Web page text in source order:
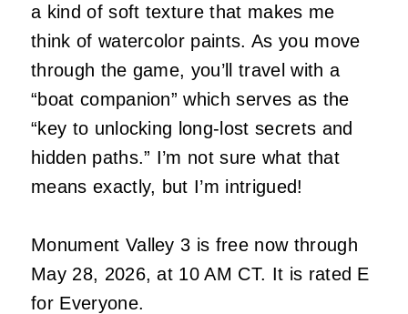
a kind of soft texture that makes me
think of watercolor paints. As you move
through the game, you’ll travel with a
“boat companion” which serves as the
“key to unlocking long-lost secrets and
hidden paths.” I’m not sure what that
means exactly, but I’m intrigued!
Monument Valley 3 is free now through
May 28, 2026, at 10 AM CT. It is rated E
for Everyone.